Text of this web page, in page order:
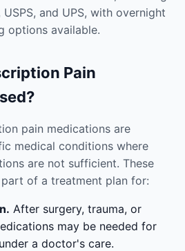
USPS, and UPS, with overnight
options available.
Pain
pain medications are
medical conditions where
are not sufficient. These
of a treatment plan for:
After surgery, trauma, or
may be needed for
a doctor's care.